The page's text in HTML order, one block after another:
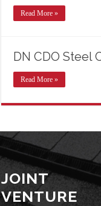
Read More »
DN CDO Steel
Read More »
JOINT
VENTURE